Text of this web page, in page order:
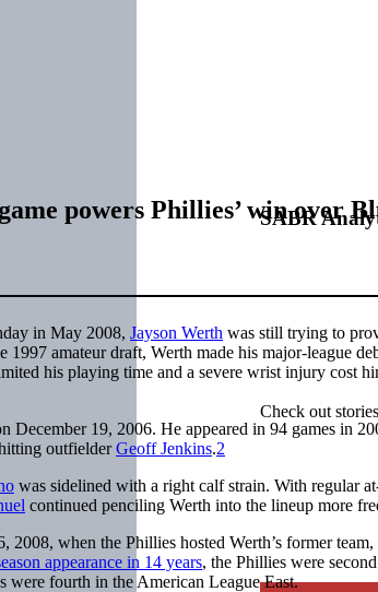
SABR
Check out
powers Phillies’ win over
in May 2008, Jayson Werth was still trying to
amateur draft, Werth made his major-league
his playing time and a severe wrist injury cost
19, 2006. He appeared in 94 games in
outfielderGeoff Jenkins.2
was sidelined with a right calf strain. With regular
continued penciling Werth into the lineup more
when the Phillies hosted Werth’s former team,
appearance in 14 years, the Phillies were
were fourth in the American League East.